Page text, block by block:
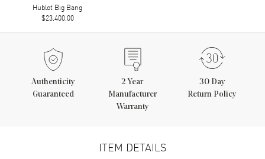
Hublot Big Bang
$23,400.00
Authenticity
Guaranteed
2 Year
Manufacturer
Warranty
30 Day
Return Policy
ITEM DETAILS